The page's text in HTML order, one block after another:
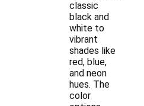
classic
black and
white to
vibrant
shades like
red, blue,
and neon
hues. The
color